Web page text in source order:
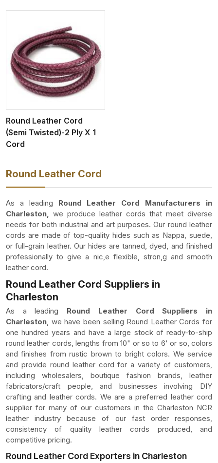
Round Leather Cord
(Semi Twisted)-2 Ply X 1
Cord
Round Leather Cord
As a leading Round Leather Cord Manufacturers in
Charleston, we produce leather cords that meet diverse
needs for both industrial and art purposes. Our round leather
cords are made of top-quality hides such as Nappa, suede,
or full-grain leather. Our hides are tanned, dyed, and finished
professionally to give a nic,e flexible, stron,g and smooth
leather cord.
Round Leather Cord Suppliers in
Charleston
As a leading Round Leather Cord Suppliers in
Charleston, we have been selling Round Leather Cords for
one hundred years and have a large stock of ready-to-ship
round leather cords, lengths from 10" or so to 6' or so, colors
and finishes from rustic brown to bright colors. We service
and provide round leather cord for a variety of customers,
including wholesalers, boutique fashion brands, leather
fabricators/craft people, and businesses involving DIY
crafting and leather cords. We are a preferred leather cord
supplier for many of our customers in the Charleston NCR
leather industry because of our fast order responses,
consistency of quality leather cords produced, and
competitive pricing.
Round Leather Cord Exporters in Charleston